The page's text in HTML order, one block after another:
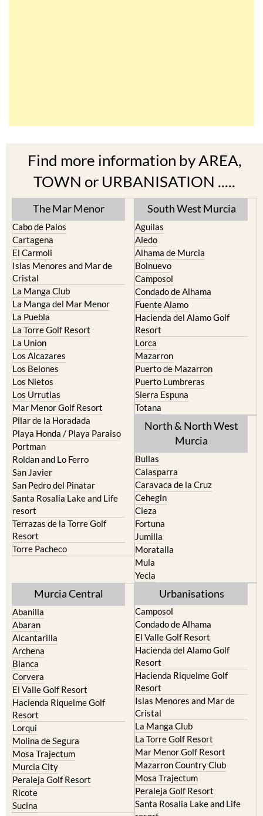
TOWN or URBANISATION .....
The Mar Menor
Cabo de Palos
El Carmoli
Islas Menores and Mar de
Cristal
La Manga Club
La Manga del Mar Menor
La Puebla
La Torre Golf Resort
La Union
Los Alcazares
Los Belones
Los Nietos
Los Urrutias
Mar Menor Golf Resort
Pilar de la Horadada
Playa Honda / Playa Paraiso
Portman
Roldan and Lo Ferro
San Javier
San Pedro del Pinatar
Santa Rosalia Lake and Life
resort
Terrazas de la Torre Golf
Resort
Torre Pacheco
South West Murcia
Aguilas
Alhama de Murcia
Bolnuevo
Camposol
Condado de Alhama
Fuente Alamo
Hacienda del Alamo Golf
Resort
Lorca
Mazarron
Puerto de Mazarron
Puerto Lumbreras
Sierra Espuna
Totana
North & North West
Murcia
Caravaca de la Cruz
Cehegin
Cieza
Fortuna
Jumilla
Moratalla
Mula
Yecla
Abanilla
Alcantarilla
Archena
Blanca
Corvera
El Valle Golf Resort
Hacienda Riquelme Golf
Resort
Lorqui
Molina de Segura
Mosa Trajectum
Murcia City
Peraleja Golf Resort
Ricote
Sucina
Camposol
El Valle Golf Resort
Hacienda del Alamo Golf
Resort
Hacienda Riquelme Golf
Resort
Islas Menores and Mar de
Cristal
La Manga Club
La Torre Golf Resort
Mar Menor Golf Resort
Mazarron Country Club
Mosa Trajectum
Peraleja Golf Resort
Santa Rosalia Lake and Life
resort
Terrazas de la Torre Golf